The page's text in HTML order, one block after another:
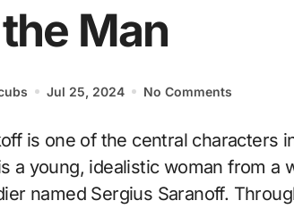
Man
Jul 25, 2024 No Comments
is one of the central characters
a young, idealistic woman from a
named Sergius Saranoff.